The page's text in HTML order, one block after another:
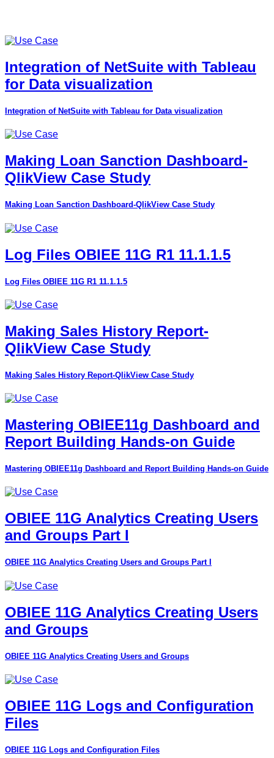
Integration of NetSuite with Tableau
for Data visualization
Integration of NetSuite with Tableau for Data visualization
Making Loan Sanction Dashboard-
QlikView Case Study
Making Loan Sanction Dashboard-QlikView Case Study
Log Files OBIEE 11G R1 11.1.1.5
Log Files OBIEE 11G R1 11.1.1.5
Making Sales History Report-
QlikView Case Study
Making Sales History Report-QlikView Case Study
Mastering OBIEE11g Dashboard and
Report Building Hands-on Guide
Mastering OBIEE11g Dashboard and Report Building Hands-on Guide
OBIEE 11G Analytics Creating Users
and Groups Part I
OBIEE 11G Analytics Creating Users and Groups Part I
OBIEE 11G Analytics Creating Users
and Groups
OBIEE 11G Analytics Creating Users and Groups
OBIEE 11G Logs and Configuration
Files
OBIEE 11G Logs and Configuration Files